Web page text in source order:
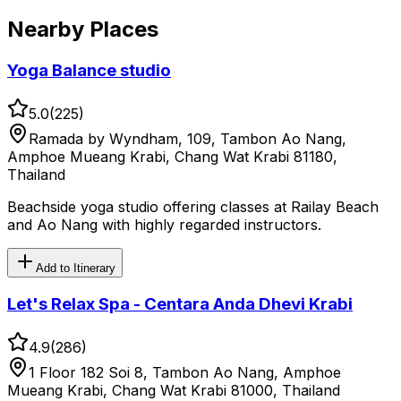
Nearby Places
Yoga Balance studio
5.0(225)
Ramada by Wyndham, 109, Tambon Ao Nang,
Amphoe Mueang Krabi, Chang Wat Krabi 81180,
Thailand
Beachside yoga studio offering classes at Railay Beach
and Ao Nang with highly regarded instructors.
Add to Itinerary
Let's Relax Spa - Centara Anda Dhevi Krabi
4.9(286)
1 Floor 182 Soi 8, Tambon Ao Nang, Amphoe
Mueang Krabi, Chang Wat Krabi 81000, Thailand